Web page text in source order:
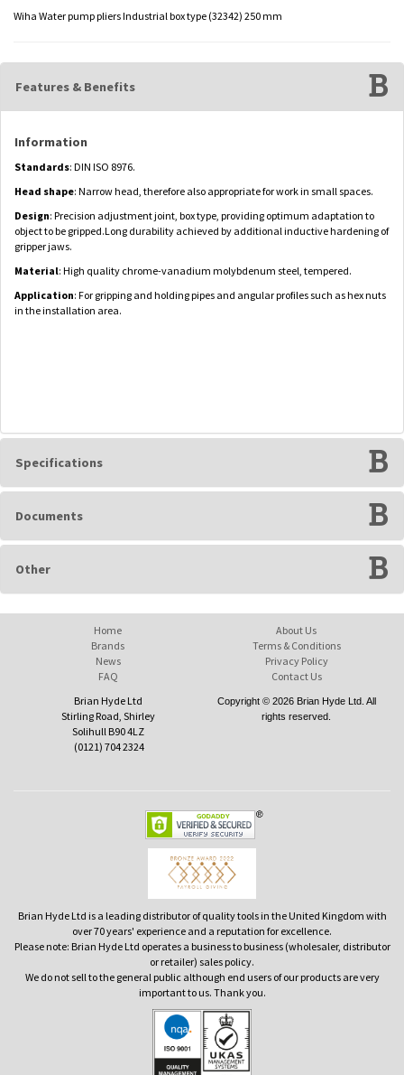
Wiha Water pump pliers Industrial box type (32342) 250 mm
Features & Benefits
Information
Standards: DIN ISO 8976.
Head shape: Narrow head, therefore also appropriate for work in small spaces.
Design: Precision adjustment joint, box type, providing optimum adaptation to
object to be gripped.Long durability achieved by additional inductive hardening of
gripper jaws.
Material: High quality chrome-vanadium molybdenum steel, tempered.
Application: For gripping and holding pipes and angular profiles such as hex nuts
in the installation area.
Specifications
Documents
Other
Home
Brands
News
FAQ
About Us
Terms & Conditions
Privacy Policy
Contact Us
Brian Hyde Ltd
Stirling Road, Shirley
Solihull B90 4LZ
(0121) 704 2324
Copyright © 2026 Brian Hyde Ltd. All
rights reserved.
Brian Hyde Ltd is a leading distributor of quality tools in the United Kingdom with
over 70 years' experience and a reputation for excellence.
Please note: Brian Hyde Ltd operates a business to business (wholesaler, distributor
or retailer) sales policy.
We do not sell to the general public although end users of our products are very
important to us. Thank you.